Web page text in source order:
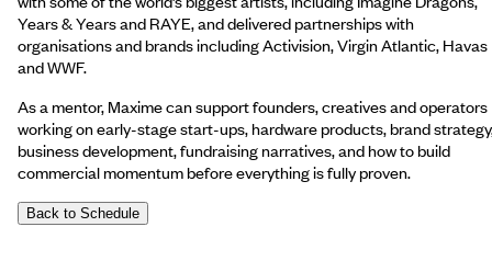
Years & Years and RAYE, and delivered partnerships with
organisations and brands including Activision, Virgin Atlantic, Havas
and WWF.
As a mentor, Maxime can support founders, creatives and operators
working on early-stage start-ups, hardware products, brand
business development, fundraising narratives, and how to build
commercial momentum before everything is fully proven.
Back to Schedule